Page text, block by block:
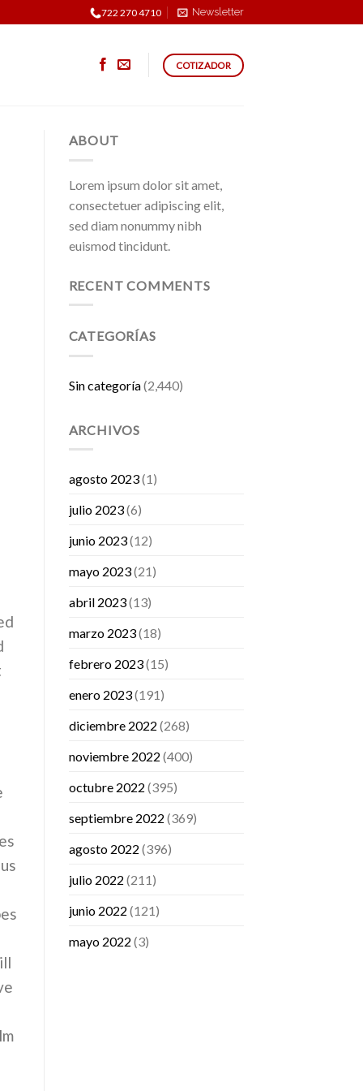
722 270 4710 Newsletter
COTIZADOR
ABOUT
Lorem ipsum dolor sit amet,
consectetuer adipiscing elit,
sed diam nonummy nibh
euismod tincidunt.
RECENT COMMENTS
CATEGORÍAS
Sin categoría(2,440)
ARCHIVOS
agosto 2023(1)
julio 2023(6)
junio 2023(12)
mayo 2023(21)
abril 2023(13)
marzo 2023(18)
febrero 2023(15)
enero 2023(191)
diciembre 2022 (268)
noviembre 2022 (400)
octubre 2022 (395)
septiembre 2022 (369)
agosto 2022 (396)
julio 2022 (211)
junio 2022 (121)
mayo 2022 (3)